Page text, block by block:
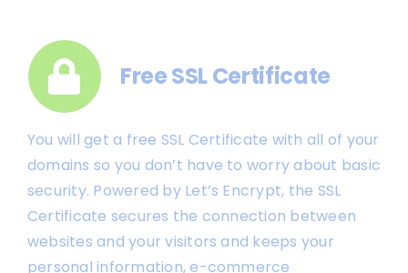
Free SSL Certificate
You will get a free SSL Certificate with all of your
domains so you don’t have to worry about basic
security. Powered by Let’s Encrypt, the SSL
Certificate secures the connection between
websites and your visitors and keeps your
personal information, e-commerce